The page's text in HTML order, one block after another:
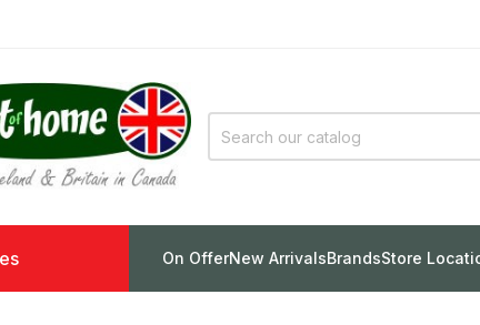
On OfferNew ArrivalsBrandsStore